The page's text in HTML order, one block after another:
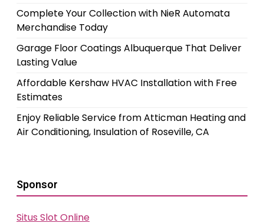
Complete Your Collection with NieR Automata
Merchandise Today
Garage Floor Coatings Albuquerque That Deliver
Lasting Value
Affordable Kershaw HVAC Installation with Free
Estimates
Enjoy Reliable Service from Atticman Heating and
Air Conditioning, Insulation of Roseville, CA
Sponsor
Situs Slot Online